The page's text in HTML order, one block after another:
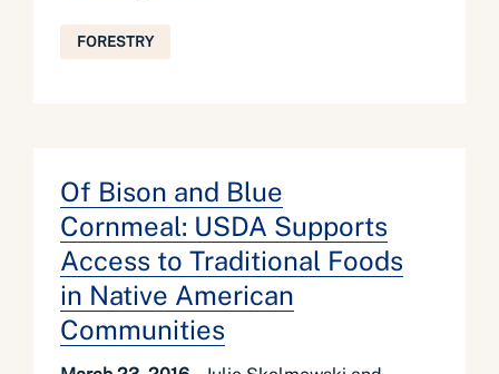
FORESTRY
Of Bison and Blue
Cornmeal: USDA Supports
Access to Traditional Foods
in Native American
Communities